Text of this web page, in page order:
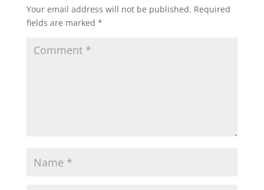
s b t l e
Your email address will not be published. Required
fields are marked *